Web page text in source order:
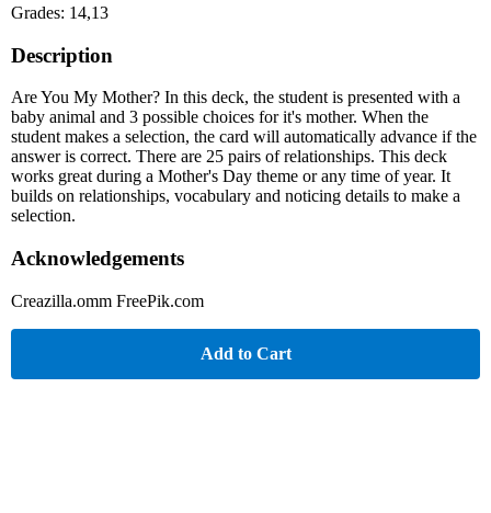
Grades: 14,13
Description
Are You My Mother? In this deck, the student is presented with a
baby animal and 3 possible choices for it's mother. When the
student makes a selection, the card will automatically advance if the
answer is correct. There are 25 pairs of relationships. This deck
works great during a Mother's Day theme or any time of year. It
builds on relationships, vocabulary and noticing details to make a
selection.
Acknowledgements
Creazilla.omm FreePik.com
Add to Cart